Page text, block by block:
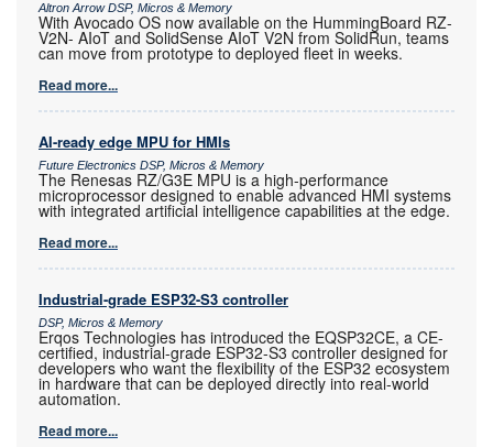
Altron Arrow DSP, Micros & Memory
With Avocado OS now available on the HummingBoard RZ-
V2N- AIoT and SolidSense AIoT V2N from SolidRun, teams
can move from prototype to deployed fleet in weeks.
Read more...
AI-ready edge MPU for HMIs
Future Electronics DSP, Micros & Memory
The Renesas RZ/G3E MPU is a high-performance
microprocessor designed to enable advanced HMI systems
with integrated artificial intelligence capabilities at the edge.
Read more...
Industrial-grade ESP32-S3 controller
DSP, Micros & Memory
Erqos Technologies has introduced the EQSP32CE, a CE-
certified, industrial-grade ESP32-S3 controller designed for
developers who want the flexibility of the ESP32 ecosystem
in hardware that can be deployed directly into real-world
automation.
Read more...